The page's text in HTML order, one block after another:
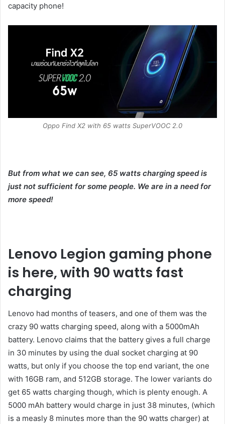
capacity phone!
Oppo Find X2 with 65 watts SuperVOOC 2.0
But from what we can see, 65 watts charging speed is
just not sufficient for some people. We are in a need for
more speed!
Lenovo Legion gaming phone
is here, with 90 watts fast
charging
Lenovo had months of teasers, and one of them was the
crazy 90 watts charging speed, along with a 5000mAh
battery. Lenovo claims that the battery gives a full charge
in 30 minutes by using the dual socket charging at 90
watts, but only if you choose the top end variant, the one
with 16GB ram, and 512GB storage. The lower variants do
get 65 watts charging though, which is plenty enough. A
5000 mAh battery would charge in just 38 minutes, (which
is a measly 8 minutes more than the 90 watts charger) at